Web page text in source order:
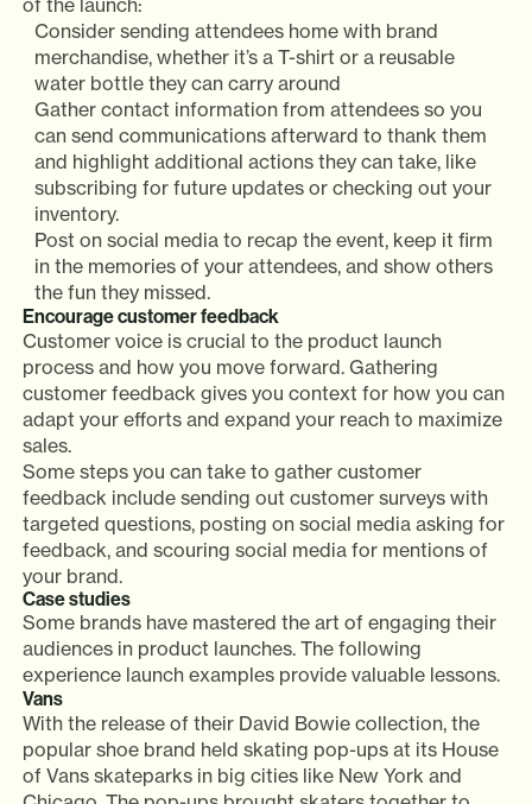
of the launch:
Consider sending attendees home with brand
merchandise, whether it’s a T-shirt or a reusable
water bottle they can carry around
Gather contact information from attendees so you
can send communications afterward to thank them
and highlight additional actions they can take, like
subscribing for future updates or checking out your
inventory.
Post on social media to recap the event, keep it firm
in the memories of your attendees, and show others
the fun they missed.
Encourage customer feedback
Customer voice is crucial to the product launch
process and how you move forward. Gathering
customer feedback gives you context for how you can
adapt your efforts and expand your reach to maximize
sales.
Some steps you can take to gather customer
feedback include sending out customer surveys with
targeted questions, posting on social media asking for
feedback, and scouring social media for mentions of
your brand.
Case studies
Some brands have mastered the art of engaging their
audiences in product launches. The following
experience launch examples provide valuable lessons.
Vans
With the release of their David Bowie collection, the
popular shoe brand held skating pop-ups at its House
of Vans skateparks in big cities like New York and